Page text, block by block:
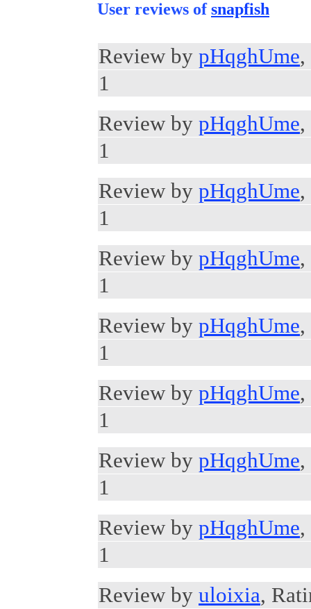
User reviews ofsnapfish
Review by pHqghUme,
1
Review by pHqghUme,
1
Review by pHqghUme,
1
Review by pHqghUme,
1
Review by pHqghUme,
1
Review by pHqghUme,
1
Review by pHqghUme,
1
Review by pHqghUme,
1
Review by uloixia,